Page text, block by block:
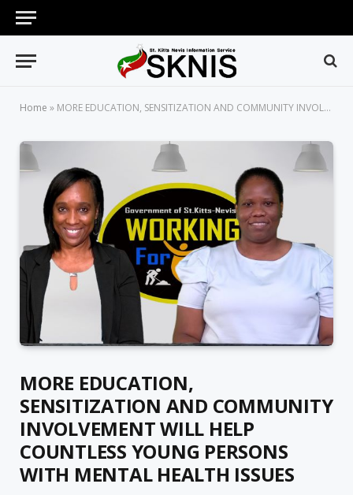
Home » MORE EDUCATION, SENSITIZATION AND COMMUNITY INVOLVEMENT WILL HELP COUNTLESS YOUNG PERSONS WITH MENTAL HEALTH ISSUES
MORE EDUCATION,
SENSITIZATION AND COMMUNITY
INVOLVEMENT WILL HELP
COUNTLESS YOUNG PERSONS
WITH MENTAL HEALTH ISSUES